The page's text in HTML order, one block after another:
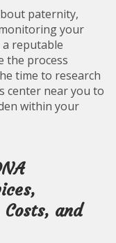
paternity,
your
reputable
the process
time to research
center near you to
within your
and